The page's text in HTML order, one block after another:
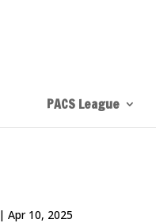
PACS League
|Apr 10, 2025